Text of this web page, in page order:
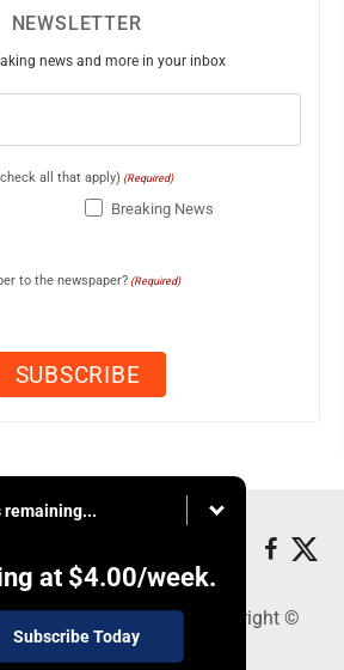
NEWSLETTER
news and more in your inbox
all that apply) (Required)
Breaking News
to the newspaper? (Required)
remaining...
at $4.00/week.
Subscribe Today
Escanaba, MI 49829 - Copyright ©
Daily Press